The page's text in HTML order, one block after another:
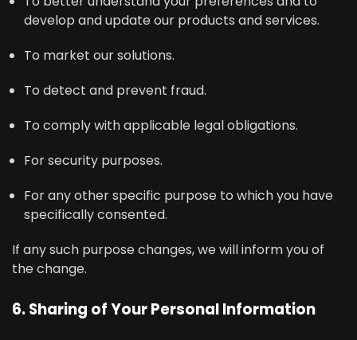
develop and update our products and services.
To market our solutions.
To detect and prevent fraud.
To comply with applicable legal obligations.
For security purposes.
For any other specific purpose to which you have
specifically consented.
If any such purpose changes, we will inform you of
the change.
6. Sharing of Your Personal Information